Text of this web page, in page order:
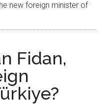
new foreign minister of
Fidan,